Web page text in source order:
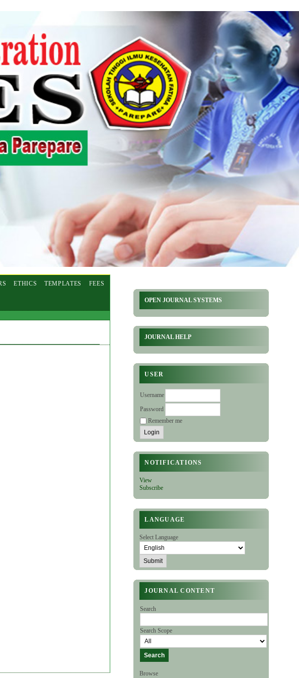
OPEN JOURNAL SYSTEMS
JOURNAL HELP
USER
Username
Password
Remember me
NOTIFICATIONS
View
Subscribe
LANGUAGE
Select Language
JOURNAL CONTENT
Search
Search Scope
Browse
ETHICS TEMPLATES FEES